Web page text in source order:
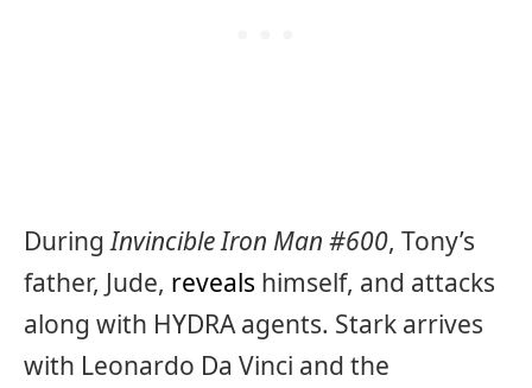
DuringInvincible Iron Man #600, Tony’s
father, Jude, reveals himself, and attacks
along with HYDRA agents. Stark arrives
with Leonardo Da Vinci and the